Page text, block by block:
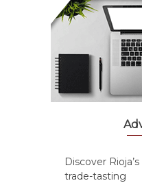
Discover
trade-tasting